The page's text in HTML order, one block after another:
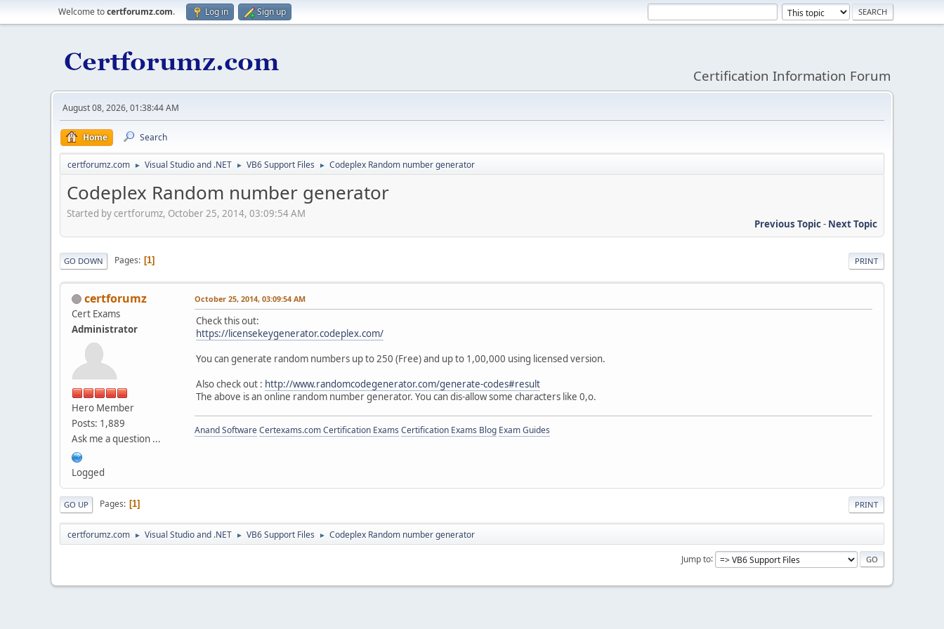
Welcome tocertforumz.com. Log in Sign up
Certification Information Forum
August 08, 2026, 01:38:44 AM
Home Search
certforumz.com ► Visual Studio and .NET ► VB6 Support Files ► Codeplex Random number generator
Codeplex Random number generator
Started by certforumz, October 25, 2014, 03:09:54 AM
Previous Topic- Next Topic
PRINT
GO DOWN Pages 1
certforumz
Cert Exams
Administrator
Hero Member
Posts: 1,889
Ask me a question ...
Logged
October 25, 2014, 03:09:54 AM
Check this out:
https://licensekeygenerator.codeplex.com/
You can generate random numbers up to 250 (Free) and up to 1,00,000 using licensed version.
Also check out : http://www.randomcodegenerator.com/generate-codes#result
The above is an online random number generator. You can dis-allow some characters like 0,o.
Anand SoftwareCertexams.com Certification Exams Certification Exams Blog Exam Guides
PRINT
GO UP Pages 1
certforumz.com ► Visual Studio and .NET ► VB6 Support Files ► Codeplex Random number generator
Jump to